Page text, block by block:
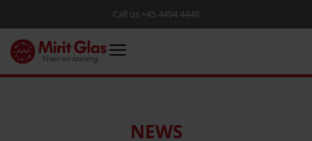
Call us +45 4494 4449
NEWS